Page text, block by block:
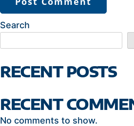
Search
RECENT POSTS
RECENT
No comments to show.